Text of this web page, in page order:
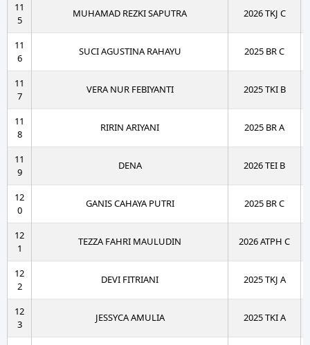
11
5
MUHAMAD REZKI SAPUTRA 2026 TKJ C
11
6
SUCI AGUSTINA RAHAYU 2025 BR C
11
7
VERA NUR FEBIYANTI 2025 TKI B
11
8
RIRIN ARIYANI 2025 BR A
11
9
DENA 2026 TEI B
12
0
GANIS CAHAYA PUTRI 2025 BR C
12
1
TEZZA FAHRI MAULUDIN 2026 ATPH C
12
2
DEVI FITRIANI 2025 TKJ A
12
3
JESSYCA AMULIA 2025 TKI A